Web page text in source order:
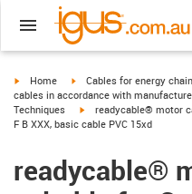
igus-icon-arrow-right
Home igus-icon-arrow-right
Cables for energy
cables in accordance with
Techniques
igus-icon-arrow-right
readycable® motor
F B XXX, basic cable PVC 15xd
readycable®